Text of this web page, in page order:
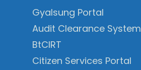
Gyalsung Portal
Audit Clearance System
BtCIRT
Citizen Services Portal